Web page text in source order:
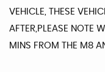
VEHICLE, THESE
AFTER,PLEASE NOTE
MINS FROM THE M8